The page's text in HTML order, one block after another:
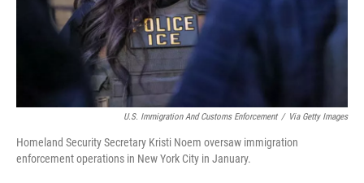
U.S. Immigration And Customs Enforcement / Via Getty Images
Homeland Security Secretary Kristi Noem oversaw immigration
enforcement operations in New York City in January.